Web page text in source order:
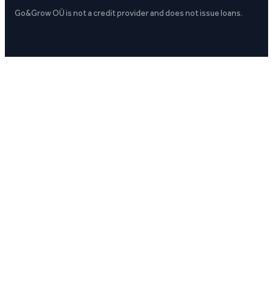
Go&Grow OÜ is not a credit provider and does not issue loans.